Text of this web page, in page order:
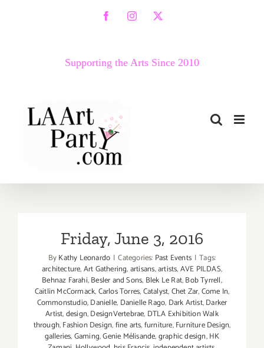
FacebookInstagram
X
Supporting the Arts Since 2010
Friday, June 3, 2016
ByKathy Leonardo | Categories: Past Events | Tags:
architecture,Art Gathering,artisans,artists,AVE PILDAS,
Behnaz Farahi,Besler and Sons, Blek Le Rat,Bob Tyrrell,
Caitlin McCormack,Carlos Torres,Catalyst,Chet Zar,Come In,
Commonstudio,Danielle, Danielle Rago, Dark Artist,Darker
Artist,design,DesignVertebrae, DTLA Exhibition Walk
through,Fashion Design,fine arts,furniture,Furniture Design,
galleries,Gaming,Genie Mélisande,graphic design,HK